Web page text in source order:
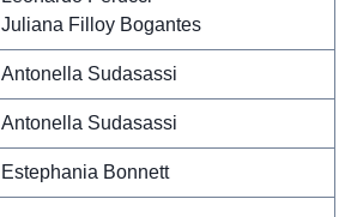
Juliana Filloy Bogantes
Antonella Sudasassi
Antonella Sudasassi
Estephania Bonnett